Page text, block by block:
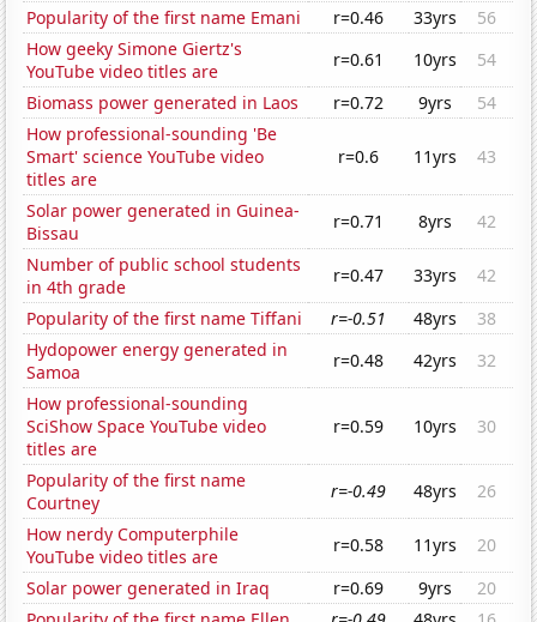
Popularity of the first name Emani
r=0.46 33yrs
56
How geeky Simone Giertz's
YouTube video titles are
r=0.61 10yrs
54
Biomass power generated in Laos
r=0.72 9yrs
54
How professional-sounding 'Be
Smart' science YouTube video
titles are
r=0.6 11yrs 43
Solar power generated in Guinea-
Bissau
r=0.71 8yrs
42
Number of public school students
in 4th grade
r=0.47 33yrs
42
Popularity of the first name Tiffani
r=-0.51 48yrs
38
Hydopower energy generated in
Samoa
r=0.48 42yrs
32
How professional-sounding
SciShow Space YouTube video
titles are
r=0.59 10yrs 30
Popularity of the first name
Courtney
r=-0.49 48yrs
26
How nerdy Computerphile
YouTube video titles are
r=0.58 11yrs
20
Solar power generated in Iraq
r=0.69 9yrs
20